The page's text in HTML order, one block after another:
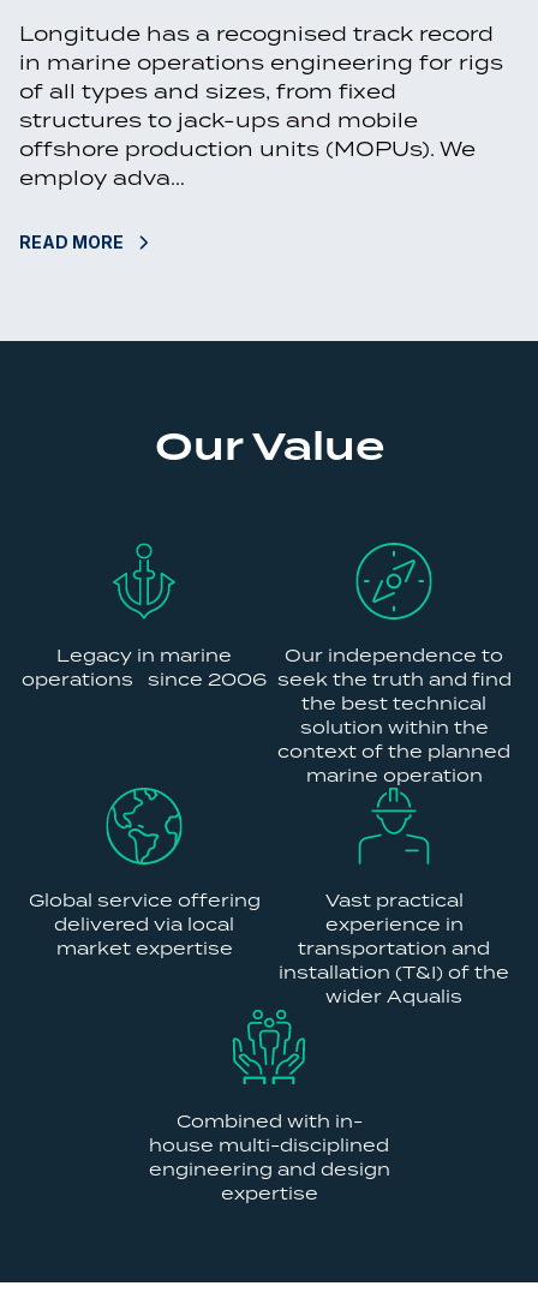
Longitude has a recognised track record
in marine operations engineering for rigs
of all types and sizes, from fixed
structures to jack-ups and mobile
offshore production units (MOPUs). We
employ adva…
READ MORE
Our Value
Legacy in marine
operations since 2006
Our independence to
seek the truth and find
the best technical
solution within the
context of the planned
marine operation
Global service offering
delivered via local
market expertise
Vast practical
experience in
transportation and
installation (T&I) of the
wider Aqualis
Combined with in-
house multi-disciplined
engineering and design
expertise